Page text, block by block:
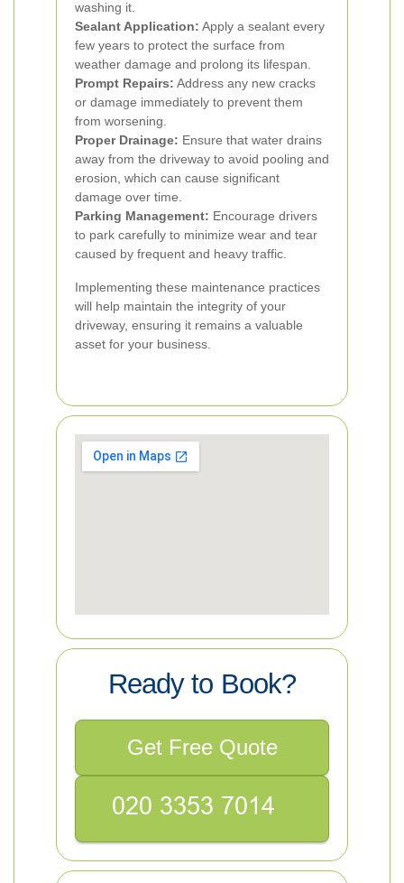
washing it.
Sealant Application: Apply a sealant every
few years to protect the surface from
weather damage and prolong its lifespan.
Prompt Repairs: Address any new cracks
or damage immediately to prevent them
from worsening.
Proper Drainage: Ensure that water drains
away from the driveway to avoid pooling and
erosion, which can cause significant
damage over time.
Parking Management: Encourage drivers
to park carefully to minimize wear and tear
caused by frequent and heavy traffic.
Implementing these maintenance practices
will help maintain the integrity of your
driveway, ensuring it remains a valuable
asset for your business.
Ready to Book?
Get Free Quote